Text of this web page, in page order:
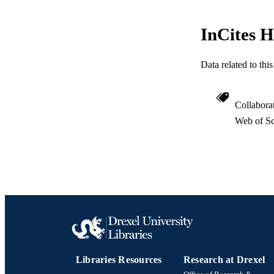
InCites
Data related to
Web of
Libraries Resources Research at Drexel